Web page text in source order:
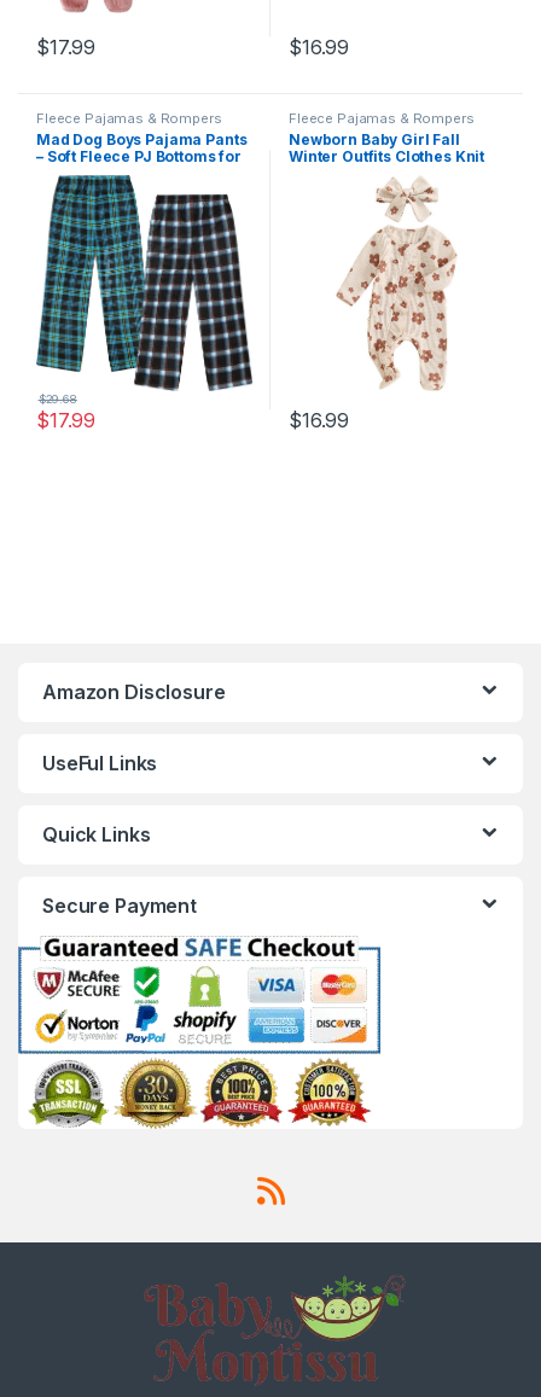
$17.99 $16.99
Fleece Pajamas & Rompers
Mad Dog Boys Pajama Pants
– Soft Fleece PJ Bottoms for
Kids – Buffalo Plaid Lounge
Pants, Warm & Comfy
Microfleece 2PK Set
$17.99
$29.68
Fleece Pajamas & Rompers
Newborn Baby Girl Fall
Winter Outfits Clothes Knit
Jumpsuit Ruffle Romper
Newborn Coming Home
Outfit for Baby Girl
$16.99
Amazon Disclosure
UseFul Links
Quick Links
Secure Payment